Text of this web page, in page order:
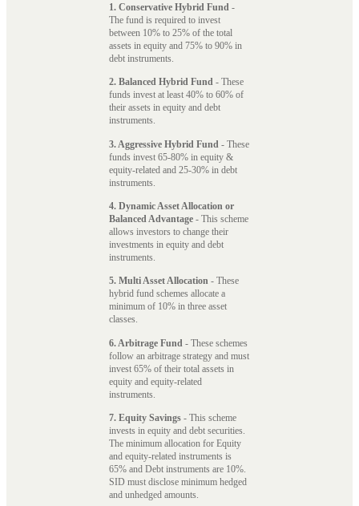
1. Conservative Hybrid Fund -
The fund is required to invest
between 10% to 25% of the total
assets in equity and 75% to 90% in
debt instruments.
2. Balanced Hybrid Fund - These
funds invest at least 40% to 60% of
their assets in equity and debt
instruments.
3. Aggressive Hybrid Fund - These
funds invest 65-80% in equity &
equity-related and 25-30% in debt
instruments.
4. Dynamic Asset Allocation or
Balanced Advantage - This scheme
allows investors to change their
investments in equity and debt
instruments.
5. Multi Asset Allocation - These
hybrid fund schemes allocate a
minimum of 10% in three asset
classes.
6. Arbitrage Fund - These schemes
follow an arbitrage strategy and must
invest 65% of their total assets in
equity and equity-related
instruments.
7. Equity Savings - This scheme
invests in equity and debt securities.
The minimum allocation for Equity
and equity-related instruments is
65% and Debt instruments are 10%.
SID must disclose minimum hedged
and unhedged amounts.